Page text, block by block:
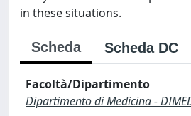
in these situations.
Scheda Scheda DC
Facoltà/Dipartimento
Dipartimento di Medicina -